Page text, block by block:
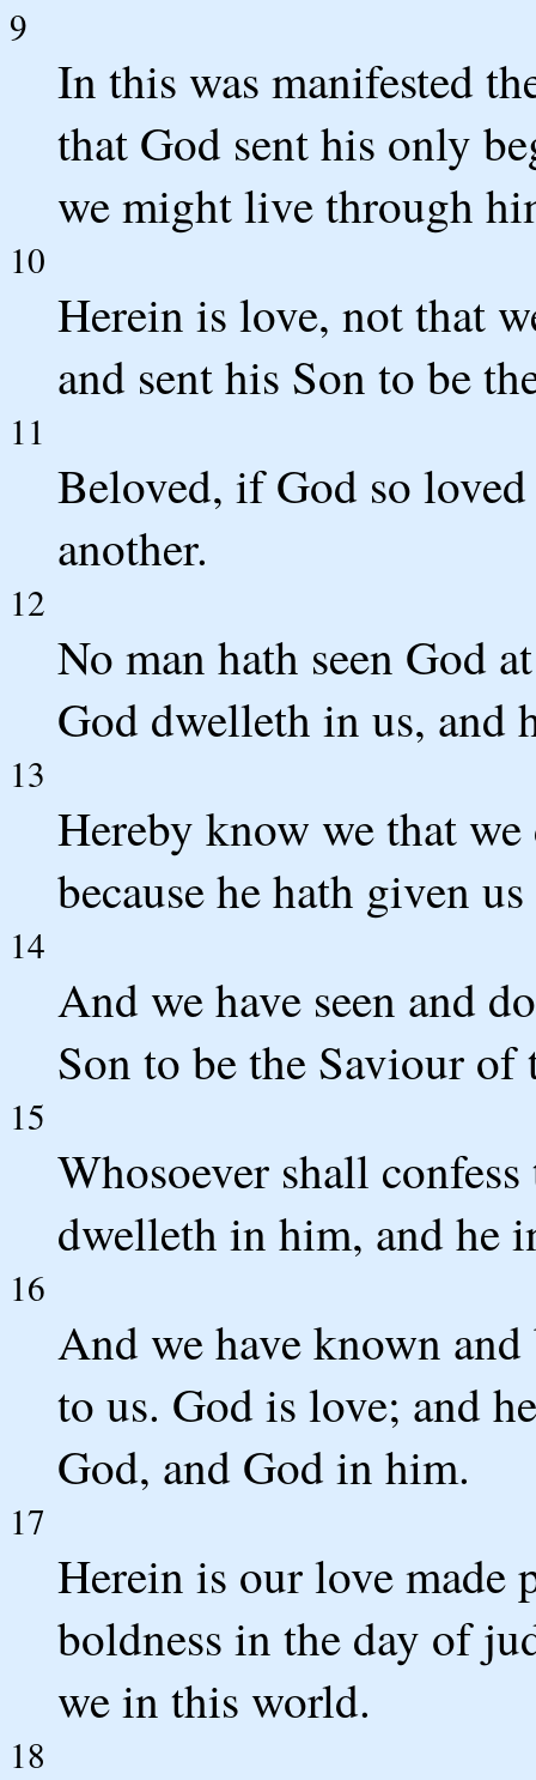
9
In this was manifested
that God sent his only
we might live through
10
Herein is love, not that
and sent his Son to be
11
Beloved, if God so
another.
12
No man hath seen God
God dwelleth in us, and
13
Hereby know we that
because he hath given
14
And we have seen and
Son to be the Saviour of
15
Whosoever shall
dwelleth in him, and he
16
And we have known
to us. God is love; and
God, and God in him.
17
Herein is our love made
boldness in the day of
we in this world.
18